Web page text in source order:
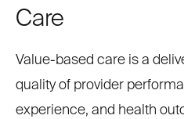
Care
Value-based care is a
quality of provider
experience, and health